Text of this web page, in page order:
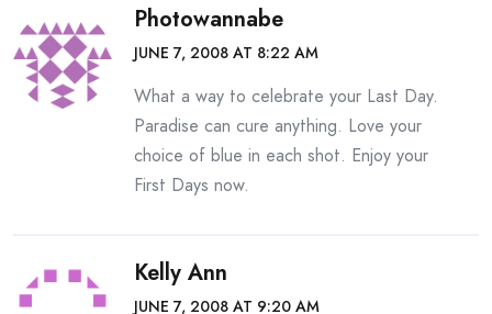
Photowannabe
JUNE 7, 2008 AT 8:22 AM
What a way to celebrate your Last Day.
Paradise can cure anything. Love your
choice of blue in each shot. Enjoy your
First Days now.
Kelly Ann
JUNE 7, 2008 AT 9:20 AM